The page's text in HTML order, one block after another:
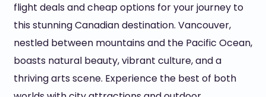
flight deals and cheap options for your journey to
this stunning Canadian destination. Vancouver,
nestled between mountains and the Pacific Ocean,
boasts natural beauty, vibrant culture, and a
thriving arts scene. Experience the best of both